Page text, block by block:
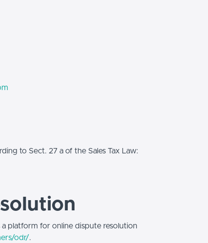
to Sect. 27 a of the Sales Tax Law:
platform for online dispute resolution
odr/.